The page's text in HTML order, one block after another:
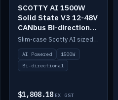
SCOTTY AI 1500W
Solid State V3 12-48V
CANbus Bi-directional
DC-DC
Slim-case Scotty AI sized to mount directly on a Solid State battery. AI auto-tunes to your alternator; protects it with a thermal sensor.
AI Powered
1500W
Bi-directional
$1,808.18 EX GST